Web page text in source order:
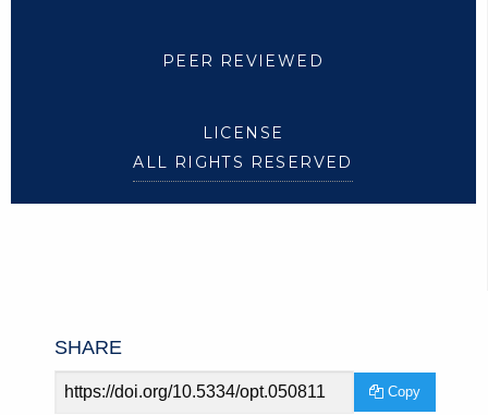
PEER REVIEWED
LICENSE
ALL RIGHTS RESERVED
SHARE
Article
Copy